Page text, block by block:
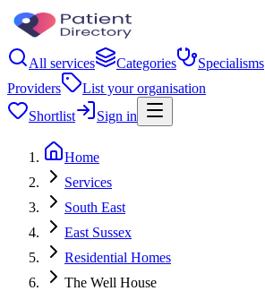
All services Categories Specialisms
Providers
List your organisation
Shortlist
Sign in
Home
Services
South East
East Sussex
Residential Homes
The Well House